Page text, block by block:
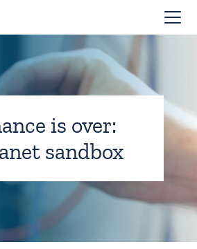
is over:
sandbox